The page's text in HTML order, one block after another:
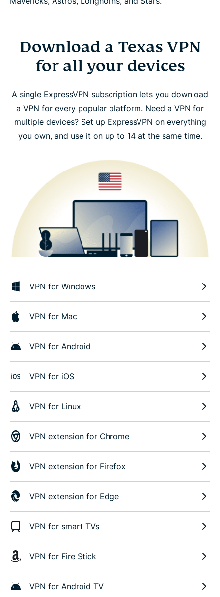
Download a Texas VPN
for all your devices
A single ExpressVPN subscription lets you download
a VPN for every popular platform. Need a VPN for
multiple devices? Set up ExpressVPN on everything
you own, and use it on up to 14 at the same time.
VPN for Windows
VPN for Mac
VPN for Android
VPN for iOS
VPN for Linux
VPN extension for Chrome
VPN extension for Firefox
VPN extension for Edge
VPN for smart TVs
VPN for Fire Stick
VPN for Android TV